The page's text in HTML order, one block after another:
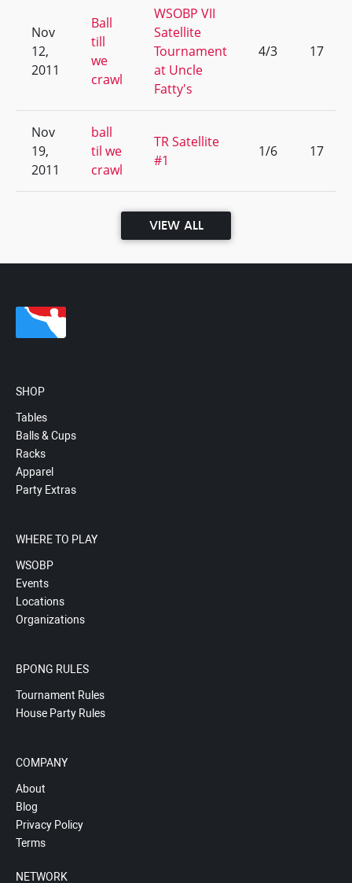
Nov
12,
2011
Ball
till
we
crawl
WSOBP VII
Satellite
Tournament
at Uncle
Fatty's
4/3 17
Nov
19,
2011
ball
til we
crawl
TR Satellite
#1
1/6 17
VIEW ALL
SHOP
Tables
Balls & Cups
Racks
Apparel
Party Extras
WHERE TO PLAY
WSOBP
Events
Locations
Organizations
BPONG RULES
Tournament Rules
House Party Rules
COMPANY
About
Blog
Privacy Policy
Terms
NETWORK